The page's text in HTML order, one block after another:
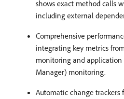
shows exact method calls
including external
Comprehensive
integrating key metrics
monitoring and application
Manager) monitoring.
Automatic change trackers